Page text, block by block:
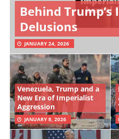
Behind
Delusions
JANUARY 24, 2026
Venezuela, Trump and a
New Era of Imperialist
Aggression
JANUARY 8, 2026